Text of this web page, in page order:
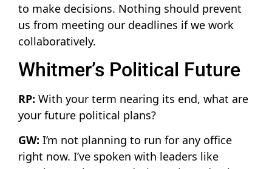
to make decisions. Nothing should prevent
us from meeting our deadlines if we work
collaboratively.
Whitmer’s Political Future
RP: With your term nearing its end, what are
your future political plans?
GW: I’m not planning to run for any office
right now. I’ve spoken with leaders like